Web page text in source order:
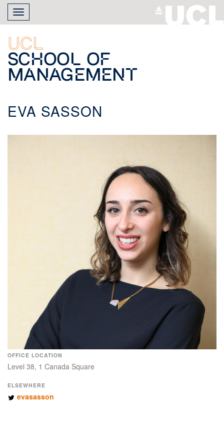
Skip
main
content
Toggle
navigation
UCL
School of
Management
EVA SASSON
OFFICE LOCATION
Level 38, 1 Canada Square
ELSEWHERE
evasasson